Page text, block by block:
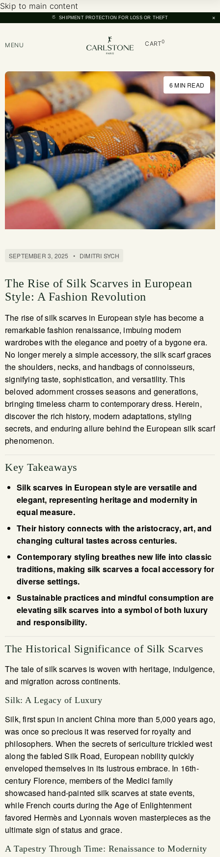
Skip to main content
SHIPMENT PROTECTION FOR LOSS OR THEFT ×
MENU CART0
6 MIN READ
SEPTEMBER 3, 2025 • DIMITRI SYCH
The Rise of Silk Scarves in European
Style: A Fashion Revolution
The rise of silk scarves in European style has become a
remarkable fashion renaissance, imbuing modern
wardrobes with the elegance and poetry of a bygone era.
No longer merely a simple accessory, the silk scarf graces
the shoulders, necks, and handbags of connoisseurs,
signifying taste, sophistication, and versatility. This
beloved adornment crosses seasons and generations,
bringing timeless charm to contemporary dress. Herein,
discover the rich history, modern adaptations, styling
secrets, and enduring allure behind the European silk scarf
phenomenon.
Key Takeaways
Silk scarves in European style are versatile and
elegant, representing heritage and modernity in
equal measure.
Their history connects with the aristocracy, art, and
changing cultural tastes across centuries.
Contemporary styling breathes new life into classic
traditions, making silk scarves a focal accessory for
diverse settings.
Sustainable practices and mindful consumption are
elevating silk scarves into a symbol of both luxury
and responsibility.
The Historical Significance of Silk Scarves
The tale of silk scarves is woven with heritage, indulgence,
and migration across continents.
Silk: A Legacy of Luxury
Silk, first spun in ancient China more than 5,000 years ago,
was once so precious it was reserved for royalty and
philosophers. When the secrets of sericulture trickled west
along the fabled Silk Road, European nobility quickly
enveloped themselves in its lustrous embrace. In 16th-
century Florence, members of the Medici family
showcased hand-painted silk scarves at state events,
while French courts during the Age of Enlightenment
favored Hermès and Lyonnais woven masterpieces as the
ultimate sign of status and grace.
A Tapestry Through Time: Renaissance to Modernity